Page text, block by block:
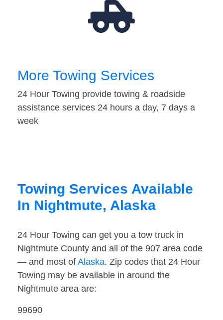
More Towing Services
24 Hour Towing provide towing & roadside
assistance services 24 hours a day, 7 days a
week
Towing Services Available
In Nightmute, Alaska
24 Hour Towing can get you a tow truck in
Nightmute County and all of the 907 area code
— and most of Alaska. Zip codes that 24 Hour
Towing may be available in around the
Nightmute area are:
99690